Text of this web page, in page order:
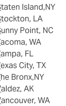
Staten Island,NY
Stockton, LA
Sunny Point, NC
Tacoma, WA
Tampa, FL
Texas City, TX
The Bronx,NY
Valdez, AK
Vancouver, WA